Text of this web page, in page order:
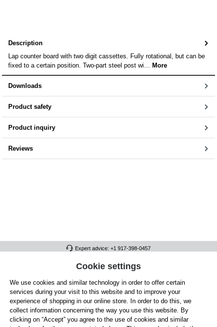
Description
Lap counter board with two digit cassettes. Fully rotational, but can be
fixed to a certain position. Two-part steel post wi… More
Downloads
Product safety
Product inquiry
Reviews
Expert advice: +1 917-398-0457
FULL ATHLETICS CONTACT
SERVICE/HELP
GENERAL INFORMATION
OUR BENEFITS
Cookie settings
We use cookies and similar technology in order to offer certain
services during your visit to this website and to improve your
experience of shopping in our online store. In order to do this, we
collect information concerning the way you use this website. By
clicking on “Accept” you agree to the use of cookies and similar